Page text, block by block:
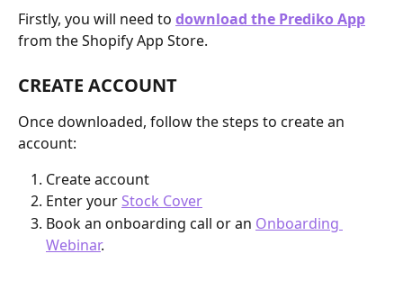
Firstly, you will need to download the Prediko App
from the Shopify App Store.
CREATE ACCOUNT
Once downloaded, follow the steps to create an
account:
Create account
Enter your Stock Cover
Book an onboarding call or an Onboarding
Webinar.